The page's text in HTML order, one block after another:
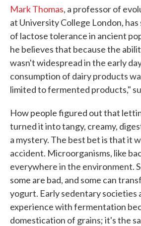
Mark Thomas, a professor of
at University College London,
of lactose tolerance in ancient
he believes that because the
wasn't widespread in the early
consumption of dairy products
limited to fermented products,"
How people figured out that
turned it into tangy, creamy,
a mystery. The best bet is that it
accident. Microorganisms, like
everywhere in the environment.
some are bad, and some can
yogurt. Early sedentary societies
experience with fermentation
domestication of grains; it's the